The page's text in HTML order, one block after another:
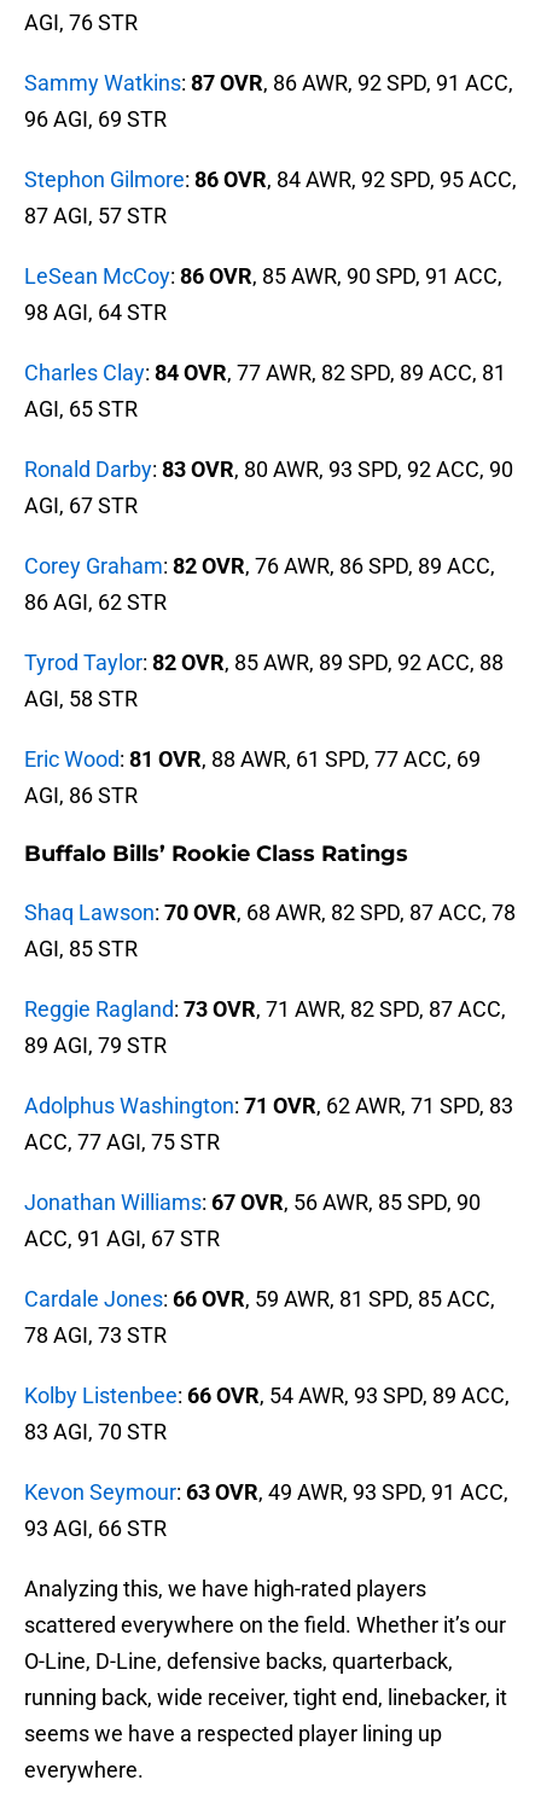
AGI, 76 STR
Sammy Watkins: 87 OVR, 86 AWR, 92 SPD, 91 ACC,
96 AGI, 69 STR
Stephon Gilmore: 86 OVR, 84 AWR, 92 SPD, 95 ACC,
87 AGI, 57 STR
LeSean McCoy: 86 OVR, 85 AWR, 90 SPD, 91 ACC,
98 AGI, 64 STR
Charles Clay: 84 OVR, 77 AWR, 82 SPD, 89 ACC, 81
AGI, 65 STR
Ronald Darby: 83 OVR, 80 AWR, 93 SPD, 92 ACC, 90
AGI, 67 STR
Corey Graham: 82 OVR, 76 AWR, 86 SPD, 89 ACC,
86 AGI, 62 STR
Tyrod Taylor: 82 OVR, 85 AWR, 89 SPD, 92 ACC, 88
AGI, 58 STR
Eric Wood: 81 OVR, 88 AWR, 61 SPD, 77 ACC, 69
AGI, 86 STR
Buffalo Bills’ Rookie Class Ratings
Shaq Lawson: 70 OVR, 68 AWR, 82 SPD, 87 ACC, 78
AGI, 85 STR
Reggie Ragland: 73 OVR, 71 AWR, 82 SPD, 87 ACC,
89 AGI, 79 STR
Adolphus Washington: 71 OVR, 62 AWR, 71 SPD, 83
ACC, 77 AGI, 75 STR
Jonathan Williams: 67 OVR, 56 AWR, 85 SPD, 90
ACC, 91 AGI, 67 STR
Cardale Jones: 66 OVR, 59 AWR, 81 SPD, 85 ACC,
78 AGI, 73 STR
Kolby Listenbee: 66 OVR, 54 AWR, 93 SPD, 89 ACC,
83 AGI, 70 STR
Kevon Seymour: 63 OVR, 49 AWR, 93 SPD, 91 ACC,
93 AGI, 66 STR
Analyzing this, we have high-rated players
scattered everywhere on the field. Whether it’s our
O-Line, D-Line, defensive backs, quarterback,
running back, wide receiver, tight end, linebacker, it
seems we have a respected player lining up
everywhere.